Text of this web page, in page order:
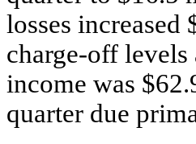
losses
charge-off
income was
quarter due